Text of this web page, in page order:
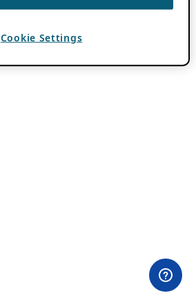
Cookie Settings